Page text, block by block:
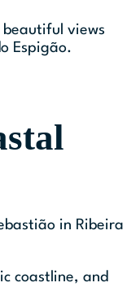
views
Espigão.
in Ribeira
coastline, and